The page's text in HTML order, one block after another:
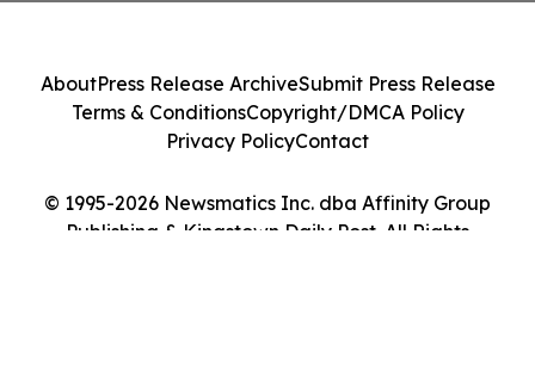
© 1995-2026 Newsmatics Inc. dba Affinity Group
Publishing & Kingstown Daily Post. All Rights
AboutPress Release ArchiveSubmit Press Release
Terms & ConditionsCopyright/DMCA Policy
Privacy PolicyContact